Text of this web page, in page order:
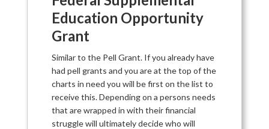
Education Opportunity
Grant
Similar to the Pell Grant. If you already have
had pell grants and you are at the top of the
charts in need you will be first on the list to
receive this. Depending on a persons needs
that are wrapped in with their financial
struggle will ultimately decide who will